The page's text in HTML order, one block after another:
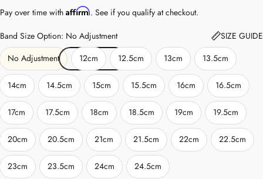
Pay over time with Affirm. See if you qualify at checkout.
Band Size Option: No Adjustment
SIZE GUIDE
No Adjustment
12cm 12.5cm 13cm 13.5cm
14cm 14.5cm 15cm 15.5cm 16cm 16.5cm
17cm 17.5cm 18cm 18.5cm 19cm 19.5cm
20cm 20.5cm 21cm 21.5cm 22cm 22.5cm
23cm 23.5cm 24cm 24.5cm